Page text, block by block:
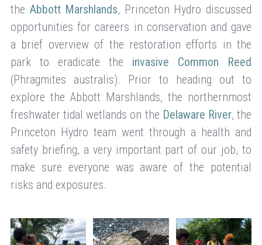
the Abbott Marshlands, Princeton Hydro discussed
opportunities for careers in conservation and gave
a brief overview of the restoration efforts in the
park to eradicate the invasive Common Reed
(Phragmites australis). Prior to heading out to
explore the Abbott Marshlands, the northernmost
freshwater tidal wetlands on the Delaware River, the
Princeton Hydro team went through a health and
safety briefing, a very important part of our job, to
make sure everyone was aware of the potential
risks and exposures.